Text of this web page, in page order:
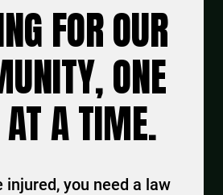
FOR OUR
ONE
A TIME.
injured, you need a law